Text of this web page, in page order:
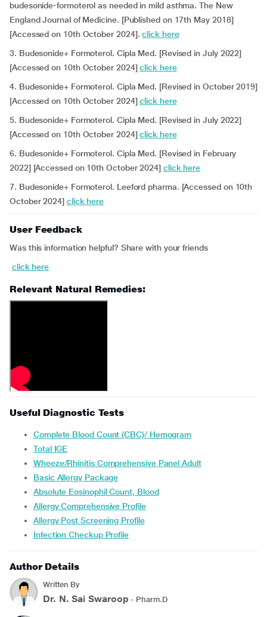
budesonide-formoterol as needed in mild asthma. The New
England Journal of Medicine. [Published on 17th May 2018]
[Accessed on 10th October 2024].click here
3. Budesonide+ Formoterol. Cipla Med. [Revised in July 2022]
[Accessed on 10th October 2024]click here
4. Budesonide+ Formoterol. Cipla Med. [Revised in October 2019]
[Accessed on 10th October 2024]click here
5. Budesonide+ Formoterol. Cipla Med. [Revised in July 2022]
[Accessed on 10th October 2024]click here
6. Budesonide+ Formoterol. Cipla Med. [Revised in February
2022] [Accessed on 10th October 2024] click here
7. Budesonide+ Formoterol. Leeford pharma. [Accessed on 10th
October 2024] click here
User Feedback
Was this information helpful? Share with your friends
click here
Relevant Natural Remedies:
Useful Diagnostic Tests
Complete Blood Count (CBC)/ Hemogram
Total IGE
Wheeze/Rhinitis Comprehensive Panel Adult
Basic Allergy Package
Absolute Eosinophil Count, Blood
Allergy Comprehensive Profile
Allergy Post Screening Profile
Infection Checkup Profile
Author Details
Written By
Dr. N. Sai Swaroop - Pharm.D